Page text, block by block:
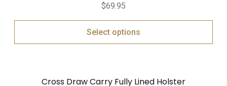
$69.95
Select options
Cross Draw Carry Fully Lined Holster